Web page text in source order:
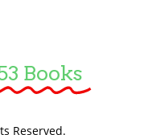
Lost password?
Books
Reserved.